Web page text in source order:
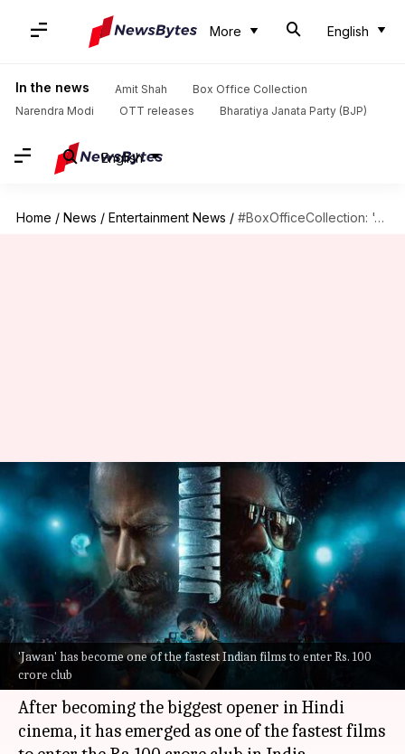
More English
In the news Amit Shah
Box Office Collection
Narendra Modi
OTT releases Bharatiya Janata Party (BJP)
English
Home / News / Entertainment News / #BoxOfficeCollection: 'Jawan' mints Rs. 100cr+ in India in 2 days
'Jawan' has become one of the fastest Indian films to enter Rs. 100
crore club
#BoxOfficeCollection: 'Jawan'
mints Rs. 100cr+ in India in 2
days
Divya Raje Bhonsale Sep 09, 2023 10:58 am
What's the story
Shah Rukh KhanstarrerJawanhas already
started to break records at the box office.
After becoming the biggest opener in Hindi
cinema, it has emerged as one of the fastest films